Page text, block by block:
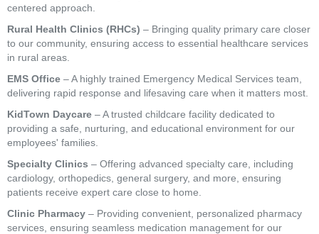
centered approach.
Rural Health Clinics (RHCs) – Bringing quality primary care closer
to our community, ensuring access to essential healthcare services
in rural areas.
EMS Office – A highly trained Emergency Medical Services team,
delivering rapid response and lifesaving care when it matters most.
KidTown Daycare – A trusted childcare facility dedicated to
providing a safe, nurturing, and educational environment for our
employees' families.
Specialty Clinics – Offering advanced specialty care, including
cardiology, orthopedics, general surgery, and more, ensuring
patients receive expert care close to home.
Clinic Pharmacy – Providing convenient, personalized pharmacy
services, ensuring seamless medication management for our